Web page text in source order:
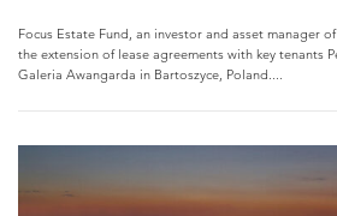
Focus Estate Fund, an investor and asset manager
the extension of lease agreements with key tenants
Galeria Awangarda in Bartoszyce, Poland....